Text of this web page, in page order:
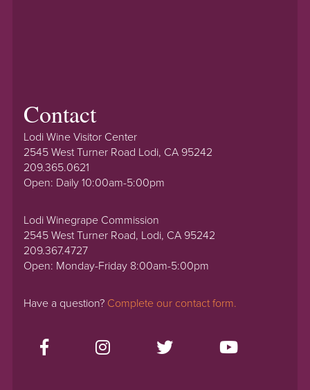
Contact
Lodi Wine Visitor Center
2545 West Turner Road Lodi, CA 95242
209.365.0621
Open: Daily 10:00am-5:00pm
Lodi Winegrape Commission
2545 West Turner Road, Lodi, CA 95242
209.367.4727
Open: Monday-Friday 8:00am-5:00pm
Have a question? Complete our contact form.